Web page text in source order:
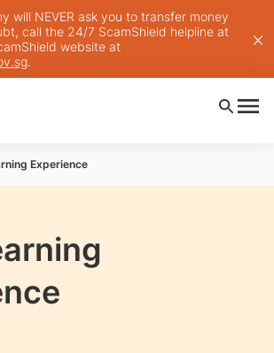
will NEVER ask you to transfer money
call the 24/7 ScamShield helpline at
website at
.
Experience